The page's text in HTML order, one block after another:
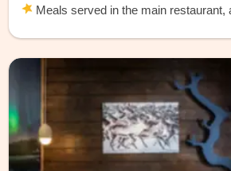
Meals served in the main restaurant,